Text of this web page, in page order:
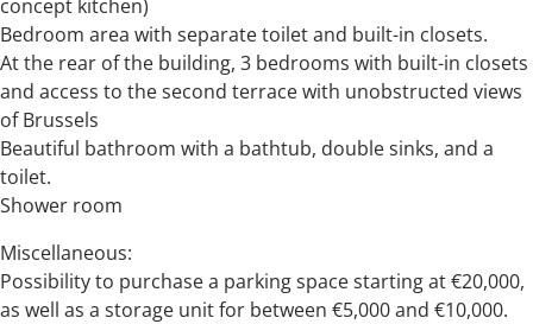
concept kitchen)
Bedroom area with separate toilet and built-in closets.
At the rear of the building, 3 bedrooms with built-in closets
and access to the second terrace with unobstructed views
of Brussels
Beautiful bathroom with a bathtub, double sinks, and a
toilet.
Shower room
Miscellaneous:
Possibility to purchase a parking space starting at €20,000,
as well as a storage unit for between €5,000 and €10,000.